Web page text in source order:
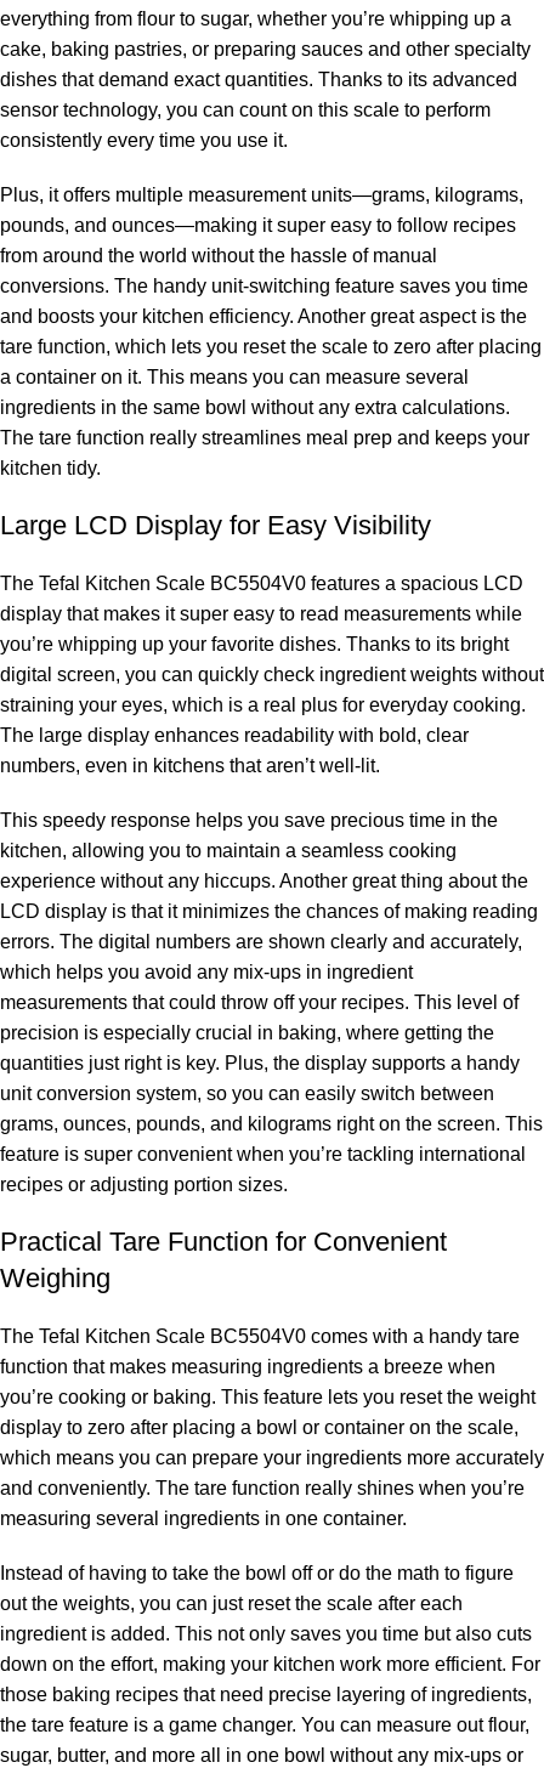
everything from flour to sugar, whether you’re whipping up a
cake, baking pastries, or preparing sauces and other specialty
dishes that demand exact quantities. Thanks to its advanced
sensor technology, you can count on this scale to perform
consistently every time you use it.
Plus, it offers multiple measurement units—grams, kilograms,
pounds, and ounces—making it super easy to follow recipes
from around the world without the hassle of manual
conversions. The handy unit-switching feature saves you time
and boosts your kitchen efficiency. Another great aspect is the
tare function, which lets you reset the scale to zero after placing
a container on it. This means you can measure several
ingredients in the same bowl without any extra calculations.
The tare function really streamlines meal prep and keeps your
kitchen tidy.
Large LCD Display for Easy Visibility
The Tefal Kitchen Scale BC5504V0 features a spacious LCD
display that makes it super easy to read measurements while
you’re whipping up your favorite dishes. Thanks to its bright
digital screen, you can quickly check ingredient weights without
straining your eyes, which is a real plus for everyday cooking.
The large display enhances readability with bold, clear
numbers, even in kitchens that aren’t well-lit.
This speedy response helps you save precious time in the
kitchen, allowing you to maintain a seamless cooking
experience without any hiccups. Another great thing about the
LCD display is that it minimizes the chances of making reading
errors. The digital numbers are shown clearly and accurately,
which helps you avoid any mix-ups in ingredient
measurements that could throw off your recipes. This level of
precision is especially crucial in baking, where getting the
quantities just right is key. Plus, the display supports a handy
unit conversion system, so you can easily switch between
grams, ounces, pounds, and kilograms right on the screen. This
feature is super convenient when you’re tackling international
recipes or adjusting portion sizes.
Practical Tare Function for Convenient
Weighing
The Tefal Kitchen Scale BC5504V0 comes with a handy tare
function that makes measuring ingredients a breeze when
you’re cooking or baking. This feature lets you reset the weight
display to zero after placing a bowl or container on the scale,
which means you can prepare your ingredients more accurately
and conveniently. The tare function really shines when you’re
measuring several ingredients in one container.
Instead of having to take the bowl off or do the math to figure
out the weights, you can just reset the scale after each
ingredient is added. This not only saves you time but also cuts
down on the effort, making your kitchen work more efficient. For
those baking recipes that need precise layering of ingredients,
the tare feature is a game changer. You can measure out flour,
sugar, butter, and more all in one bowl without any mix-ups or